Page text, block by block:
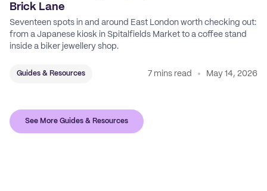
Brick Lane
Seventeen spots in and around East London worth checking out:
from a Japanese kiosk in Spitalfields Market to a coffee stand
inside a biker jewellery shop.
Guides & Resources 7 mins read May 14, 2026
See More Guides & Resources